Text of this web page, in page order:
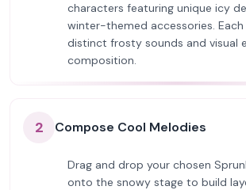
characters featuring unique icy
winter-themed accessories.
distinct frosty sounds and visual
composition.
2 Compose Cool Melodies
Drag and drop your chosen
onto the snowy stage to build